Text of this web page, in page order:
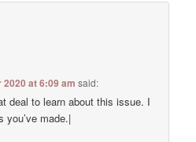
2020 at 6:09 am said:
deal to learn about this issue. I
you’ve made.|